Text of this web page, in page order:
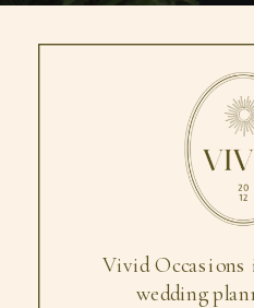
Vivid
wedding